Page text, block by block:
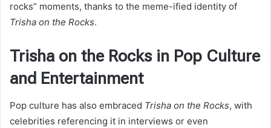
rocks” moments, thanks to the meme-ified identity of
Trisha on the Rocks.
Trisha on the Rocks in Pop Culture
and Entertainment
Pop culture has also embraced Trisha on the Rocks, with
celebrities referencing it in interviews or even